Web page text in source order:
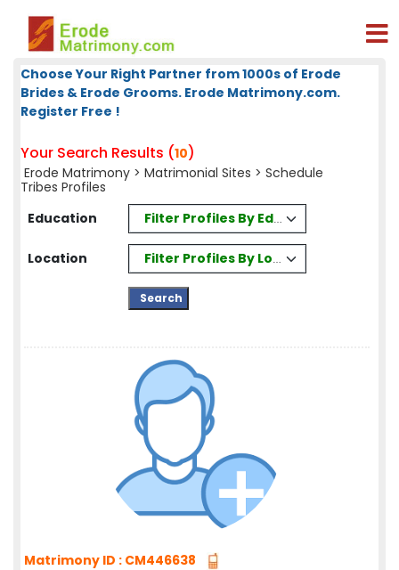
Choose Your Right Partner from 1000s of Erode
Brides & Erode Grooms. Erode Matrimony.com.
Register Free !
Your Search Results (10)
Erode Matrimony > Matrimonial Sites > Schedule
Tribes Profiles
Education
Filter Profiles By Education
Location Filter Profiles By Location
Matrimony ID : CM446638